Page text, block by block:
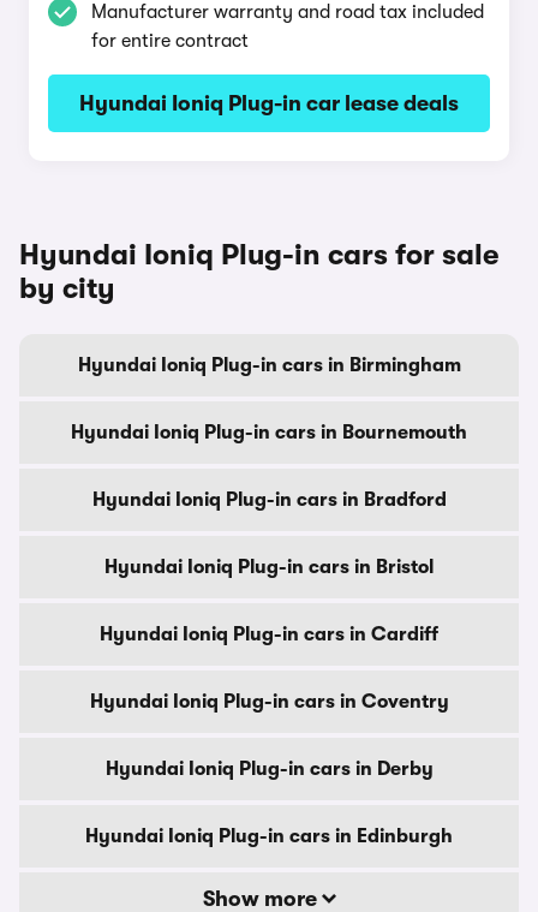
Manufacturer warranty and road tax included
for entire contract
Hyundai Ioniq Plug-in car lease deals
Hyundai Ioniq Plug-in cars for sale
by city
Hyundai Ioniq Plug-in cars in Birmingham
Hyundai Ioniq Plug-in cars in Bournemouth
Hyundai Ioniq Plug-in cars in Bradford
Hyundai Ioniq Plug-in cars in Bristol
Hyundai Ioniq Plug-in cars in Cardiff
Hyundai Ioniq Plug-in cars in Coventry
Hyundai Ioniq Plug-in cars in Derby
Hyundai Ioniq Plug-in cars in Edinburgh
Show more